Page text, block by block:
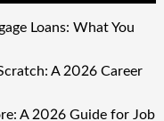
Loans: What You
A 2026 Career
A 2026 Guide for Job